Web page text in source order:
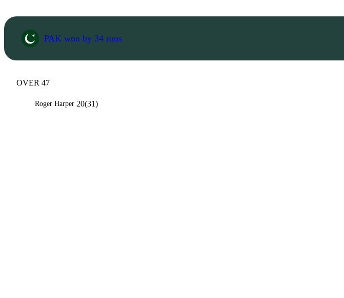
PAK won by 34 runs
OVER 47
Roger Harper 20(31)